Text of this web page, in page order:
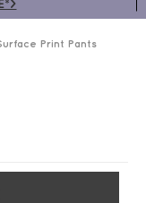
Print Pants